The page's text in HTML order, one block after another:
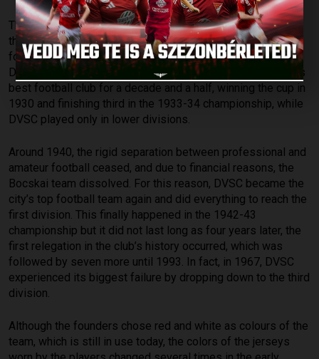
The start of professionalism in 1926 did not bode well for
the railway club. Within a few months, the Bocskai FC was
formed in Debrecen, consisting of players from DVSC,
DKASE, and DTE. The aforementioned team was Debrecen’s
best football club for a decade and a half, winning the cup in
1930 and finishing third in the 1933-34 championship, while
DVSC played only in lower divisions.
Around 1940, the rigid separation between professional and
amateur football ceased, and due to financial reasons, the
Bocskai team dissolved. For this reason, DVSC became the
city’s top football team again and did everything to reach the
first division. This finally happened in the 1942-43
championship but it did not last long as four years later, the
first relegation in the club’s history occurred, which was
followed by seven more until 1993. In fact, in 1967, DVSC
experienced its biggest failure by dropping down to the third
division.
Although the founders chose red and white as colours of the
team, which is still in use today, the colors of the jerseys